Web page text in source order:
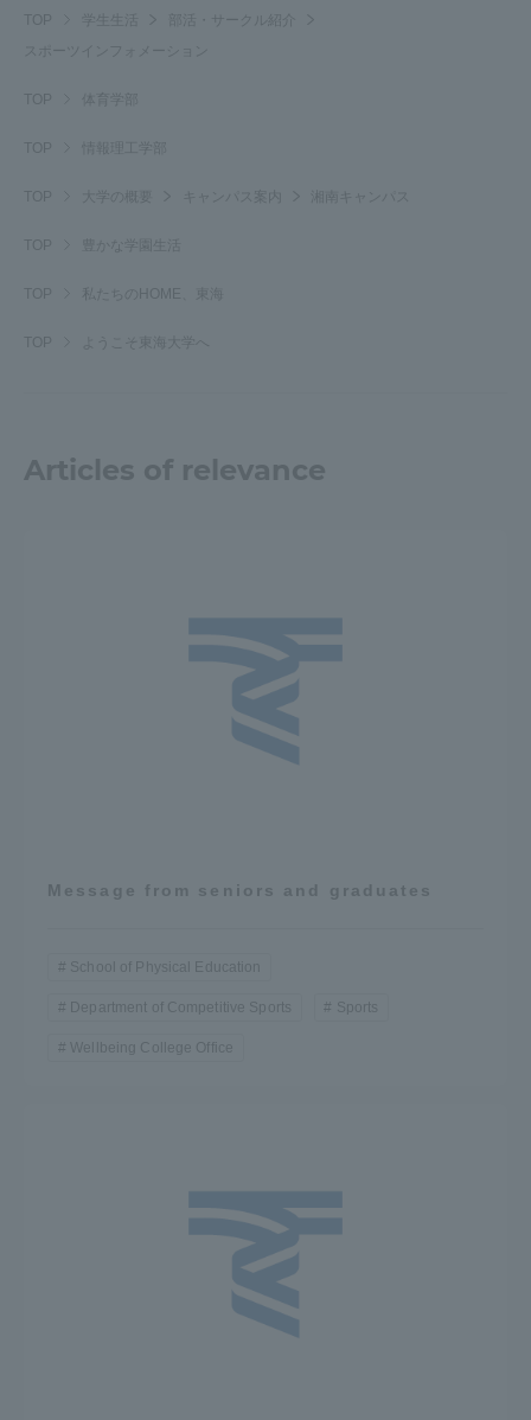
TOP 学生生活
部活・サークル紹介
スポーツインフォメーション
TOP 体育学部
TOP 情報理工学部
TOP 大学の概要
TOP 豊かな学園生活
TOP 私たちのHOME、東海
TOP ようこそ東海大学へ
Articles of relevance
Message from seniors and graduates
School of Physical Education
Department of Competitive Sports Sports
Wellbeing College Office
Three Key Policies
Brochure Request
Portal for Current Students